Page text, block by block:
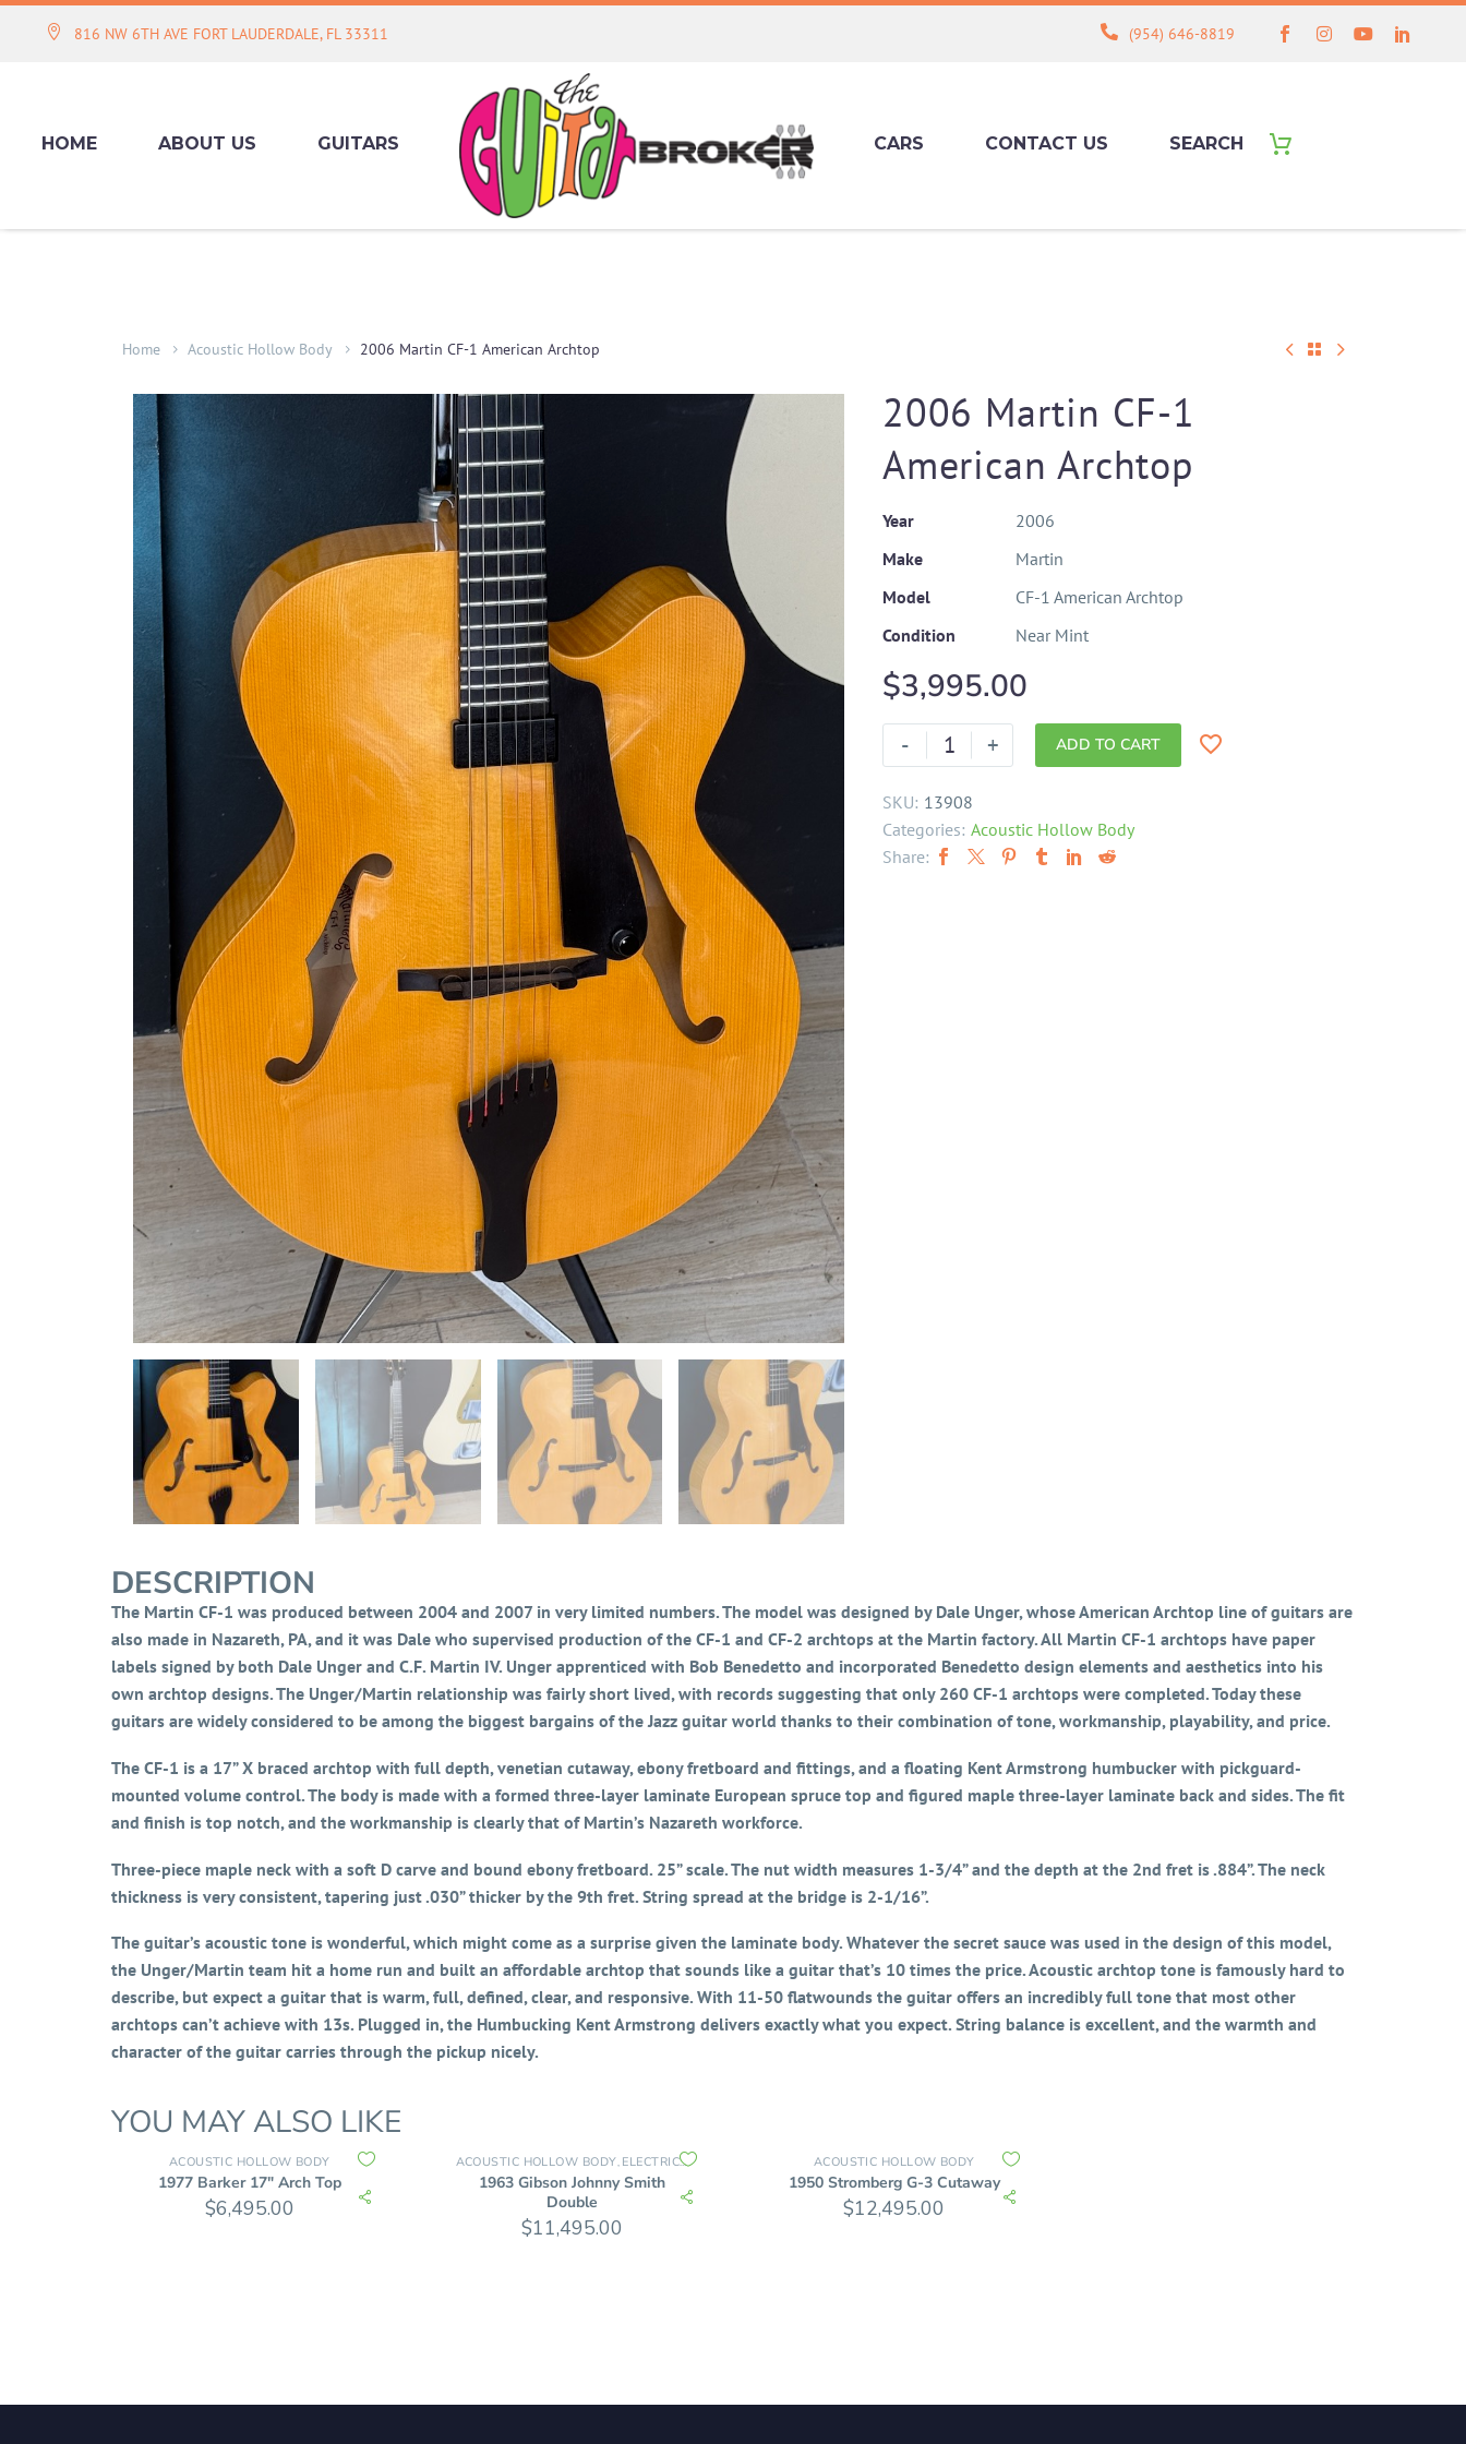
816 NW 6TH AVE FORT LAUDERDALE, FL 33311 (954) 646-8819
HOME ABOUT US GUITARS CARS CONTACT US SEARCH
Home Acoustic Hollow Body 2006 Martin CF-1 American Archtop
2006 Martin CF-1
American Archtop
Year
2006
Make
Martin
Model
CF-1 American Archtop
Condition
Near Mint
$3,995.00
- + ADD TO CART
SKU: 13908
Categories: Acoustic Hollow Body
Share:
DESCRIPTION
The Martin CF-1 was produced between 2004 and 2007 in very limited numbers. The model was designed by Dale Unger, whose American Archtop line of guitars are
also made in Nazareth, PA, and it was Dale who supervised production of the CF-1 and CF-2 archtops at the Martin factory. All Martin CF-1 archtops have paper
labels signed by both Dale Unger and C.F. Martin IV. Unger apprenticed with Bob Benedetto and incorporated Benedetto design elements and aesthetics into his
own archtop designs. The Unger/Martin relationship was fairly short lived, with records suggesting that only 260 CF-1 archtops were completed. Today these
guitars are widely considered to be among the biggest bargains of the Jazz guitar world thanks to their combination of tone, workmanship, playability, and price.
The CF-1 is a 17” X braced archtop with full depth, venetian cutaway, ebony fretboard and fittings, and a floating Kent Armstrong humbucker with pickguard-
mounted volume control. The body is made with a formed three-layer laminate European spruce top and figured maple three-layer laminate back and sides. The fit
and finish is top notch, and the workmanship is clearly that of Martin’s Nazareth workforce.
Three-piece maple neck with a soft D carve and bound ebony fretboard. 25” scale. The nut width measures 1-3/4” and the depth at the 2nd fret is .884”. The neck
thickness is very consistent, tapering just .030” thicker by the 9th fret. String spread at the bridge is 2-1/16”.
The guitar’s acoustic tone is wonderful, which might come as a surprise given the laminate body. Whatever the secret sauce was used in the design of this model,
the Unger/Martin team hit a home run and built an affordable archtop that sounds like a guitar that’s 10 times the price. Acoustic archtop tone is famously hard to
describe, but expect a guitar that is warm, full, defined, clear, and responsive. With 11-50 flatwounds the guitar offers an incredibly full tone that most other
archtops can’t achieve with 13s. Plugged in, the Humbucking Kent Armstrong delivers exactly what you expect. String balance is excellent, and the warmth and
character of the guitar carries through the pickup nicely.
YOU MAY ALSO LIKE
ACOUSTIC HOLLOW BODY
1977 Barker 17″ Arch Top
$6,495.00
ACOUSTIC HOLLOW BODY, ELECTRIC GUITARS ELECTRIC HOLLOW BODY
1963 Gibson Johnny Smith
Double
$11,495.00
ACOUSTIC HOLLOW BODY
1950 Stromberg G-3 Cutaway
$12,495.00